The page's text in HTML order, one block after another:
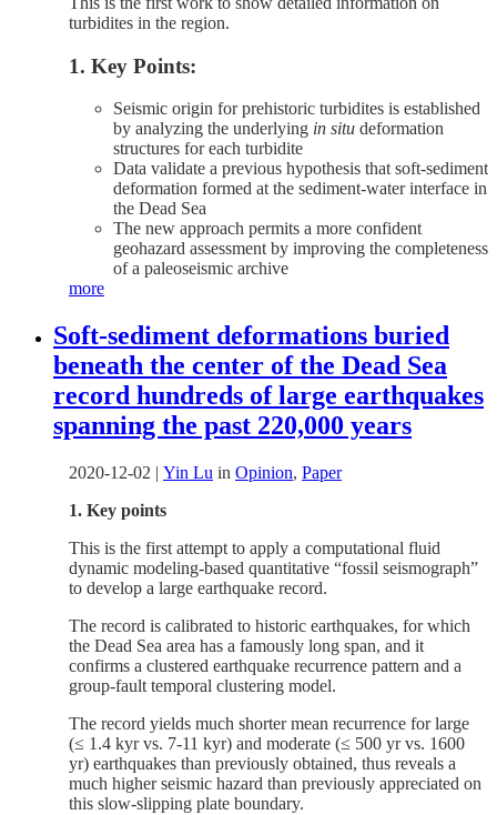
turbidites in the region.
1. Key Points:
Seismic origin for prehistoric turbidites is established
by analyzing the underlying in situ deformation
structures for each turbidite
Data validate a previous hypothesis that soft-sediment
deformation formed at the sediment-water interface in
the Dead Sea
The new approach permits a more confident
geohazard assessment by improving the completeness
of a paleoseismic archive
more
Soft-sediment deformations buried
beneath the center of the Dead Sea
record hundreds of large earthquakes
spanning the past 220,000 years
2020-12-02 | Yin Lu in Opinion, Paper
1. Key points
This is the first attempt to apply a computational fluid
dynamic modeling-based quantitative “fossil seismograph”
to develop a large earthquake record.
The record is calibrated to historic earthquakes, for which
the Dead Sea area has a famously long span, and it
confirms a clustered earthquake recurrence pattern and a
group-fault temporal clustering model.
The record yields much shorter mean recurrence for large
(≤ 1.4 kyr vs. 7-11 kyr) and moderate (≤ 500 yr vs. 1600
yr) earthquakes than previously obtained, thus reveals a
much higher seismic hazard than previously appreciated on
this slow-slipping plate boundary.